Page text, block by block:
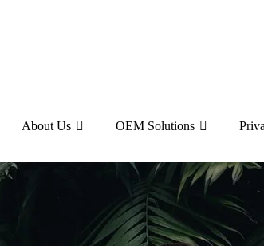
About Us OEM Solutions